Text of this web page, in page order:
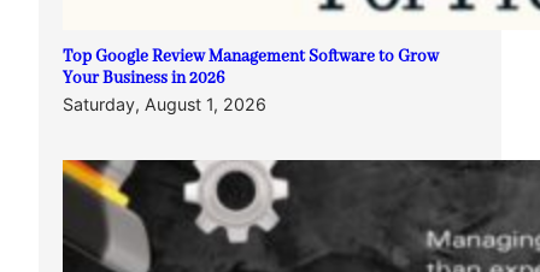
Top Google Review Management Software to Grow
Your Business in 2026
Saturday, August 1, 2026